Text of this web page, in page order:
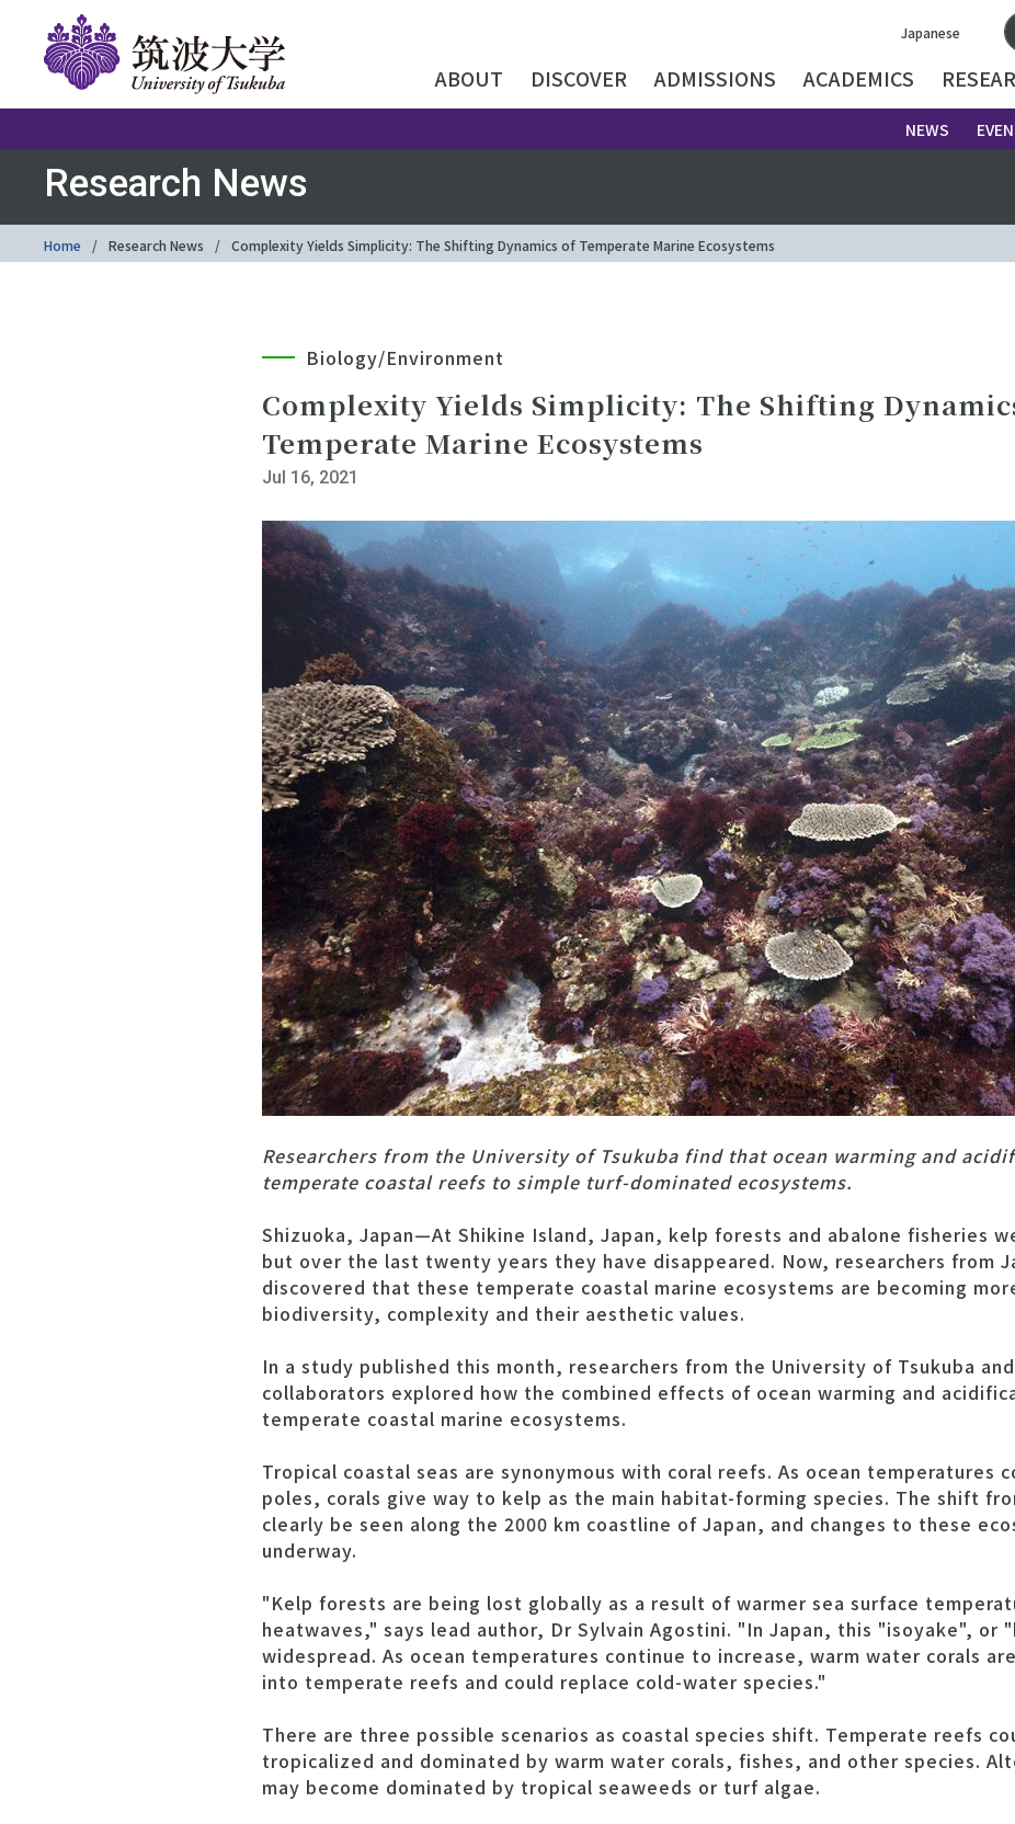
Japanese
ABOUT DISCOVER ADMISSIONS ACADEMICS
NEWS
Research News
Home Research News Complexity Yields Simplicity: The Shifting Dynamics of Temperate Marine Ecosystems
Biology/Environment
Complexity Yields Simplicity: The Shifting
Temperate Marine Ecosystems
Jul 16, 2021
Researchers from the University of Tsukuba find that ocean warming and
temperate coastal reefs to simple turf-dominated ecosystems.
Shizuoka, Japan—At Shikine Island, Japan, kelp forests and abalone fisheries
but over the last twenty years they have disappeared. Now, researchers from
discovered that these temperate coastal marine ecosystems are becoming
biodiversity, complexity and their aesthetic values.
In a study published this month, researchers from the University of Tsukuba
collaborators explored how the combined effects of ocean warming and
temperate coastal marine ecosystems.
Tropical coastal seas are synonymous with coral reefs. As ocean temperatures
poles, corals give way to kelp as the main habitat-forming species. The shift
clearly be seen along the 2000 km coastline of Japan, and changes to these
underway.
"Kelp forests are being lost globally as a result of warmer sea surface
heatwaves," says lead author, Dr Sylvain Agostini. "In Japan, this "isoyake", or
widespread. As ocean temperatures continue to increase, warm water corals
into temperate reefs and could replace cold-water species."
There are three possible scenarios as coastal species shift. Temperate reefs
tropicalized and dominated by warm water corals, fishes, and other species.
may become dominated by tropical seaweeds or turf algae.